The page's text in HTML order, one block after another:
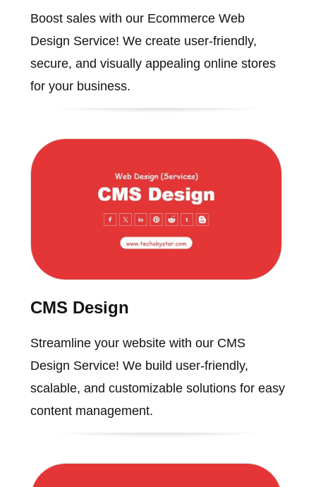
Boost sales with our Ecommerce Web
Design Service! We create user-friendly,
secure, and visually appealing online stores
for your business.
CMS Design
Streamline your website with our CMS
Design Service! We build user-friendly,
scalable, and customizable solutions for easy
content management.